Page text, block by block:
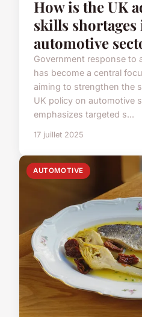
How is the UK
skills shortages
automotive
Government response to
has become a central
aiming to strengthen the
UK policy on automotive
emphasizes targeted s...
17 juillet 2025
AUTOMOTIVE